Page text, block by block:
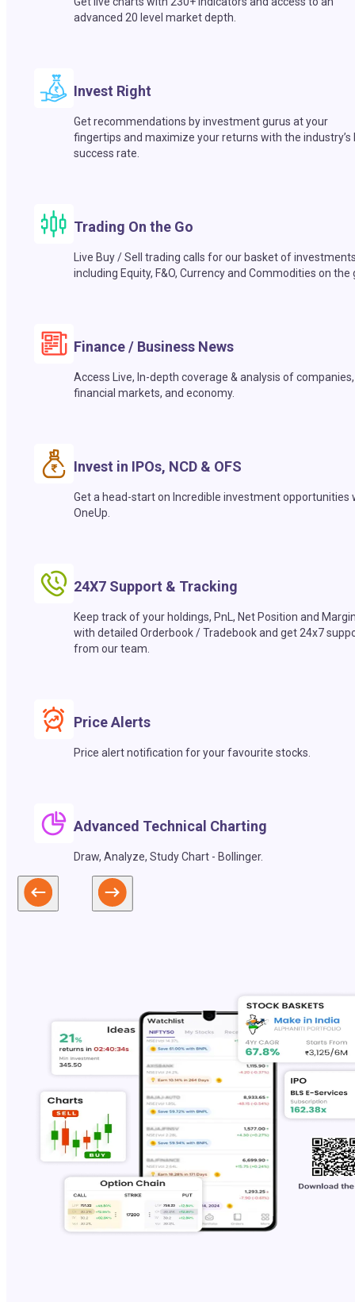
advanced 20 level market depth.
Invest Right
Get recommendations by investment gurus at your
fingertips and maximize your returns with the industry’s
success rate.
Trading On the Go
Live Buy / Sell trading calls for our basket of
including Equity, F&O, Currency and Commodities on the
Finance / Business News
Access Live, In-depth coverage & analysis of companies,
financial markets, and economy.
Invest in IPOs, NCD & OFS
Get a head-start on Incredible investment opportunities
OneUp.
24X7 Support & Tracking
Keep track of your holdings, PnL, Net Position and
with detailed Orderbook / Tradebook and get 24x7
from our team.
Price Alerts
Price alert notification for your favourite stocks.
Advanced Technical Charting
Draw, Analyze, Study Chart - Bollinger.